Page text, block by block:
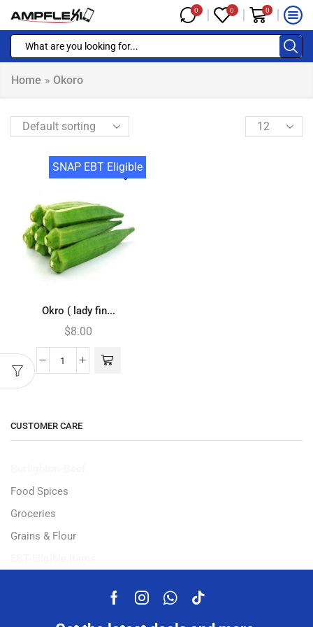
0 0 0
Home » Okoro
SNAP EBT Eligible
Okro ( lady fin...
$8.00
CUSTOMER CARE
Food Spices
Groceries
Grains & Flour